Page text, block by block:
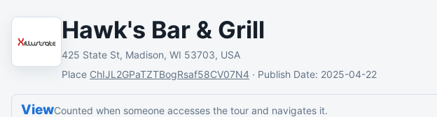
Hawk's Bar & Grill
425 State St, Madison, WI 53703, USA
Place ChIJL2GPaTZTBogRsaf58CV07N4 · Publish Date: 2025-04-22
ViewCounted when someone accesses the tour and navigates it.